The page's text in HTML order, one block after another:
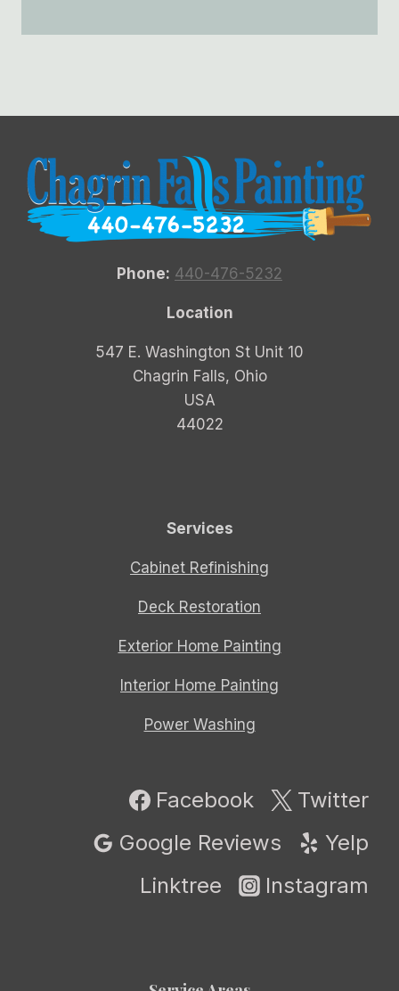
Phone: 440-476-5232
Location
547 E. Washington St Unit 10
Chagrin Falls, Ohio
USA
44022
Services
Cabinet Refinishing
Deck Restoration
Exterior Home Painting
Interior Home Painting
Power Washing
Facebook
Twitter
Google Reviews
Yelp
Linktree
Instagram